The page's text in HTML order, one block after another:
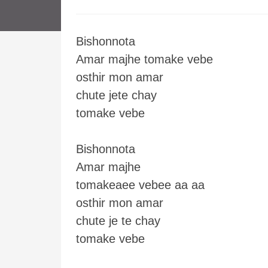
Bishonnota
Amar majhe tomake vebe
osthir mon amar
chute jete chay
tomake vebe
Bishonnota
Amar majhe
tomakeaee vebee aa aa
osthir mon amar
chute je te chay
tomake vebe